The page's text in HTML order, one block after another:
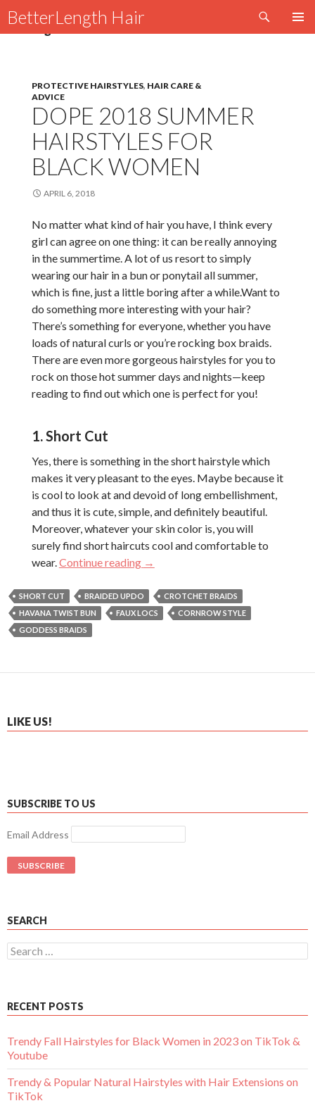
BetterLength Hair
Tag Archives: HAVANA TWIST BUN
PROTECTIVE HAIRSTYLES, HAIR CARE &
ADVICE
DOPE 2018 SUMMER
HAIRSTYLES FOR
BLACK WOMEN
APRIL 6, 2018
No matter what kind of hair you have, I think every
girl can agree on one thing: it can be really annoying
in the summertime. A lot of us resort to simply
wearing our hair in a bun or ponytail all summer,
which is fine, just a little boring after a while.Want to
do something more interesting with your hair?
There’s something for everyone, whether you have
loads of natural curls or you’re rocking box braids.
There are even more gorgeous hairstyles for you to
rock on those hot summer days and nights—keep
reading to find out which one is perfect for you!
1. Short Cut
Yes, there is something in the short hairstyle which
makes it very pleasant to the eyes. Maybe because it
is cool to look at and devoid of long embellishment,
and thus it is cute, simple, and definitely beautiful.
Moreover, whatever your skin color is, you will
surely find short haircuts cool and comfortable to
wear.Continue reading Dope 2018 Summer Hairstyles for
→
SHORT CUT BRAIDED UPDO
CROTCHET BRAIDS
HAVANA TWIST BUN
FAUX LOCS
CORNROW STYLE
GODDESS BRAIDS
LIKE US!
SUBSCRIBE TO US
Email Address
SEARCH
Search
for:
RECENT POSTS
Trendy Fall Hairstyles for Black Women in 2023 on TikTok &
Youtube
Trendy & Popular Natural Hairstyles with Hair Extensions on
TikTok